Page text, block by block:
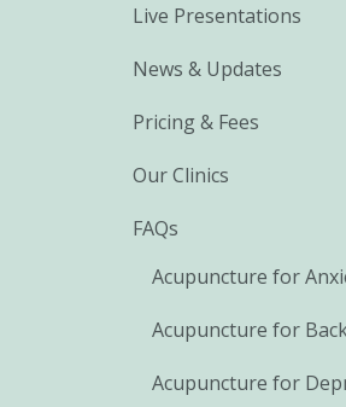
Live Presentations
News & Updates
Pricing & Fees
Our Clinics
FAQs
Acupuncture for
Acupuncture for
Acupuncture for